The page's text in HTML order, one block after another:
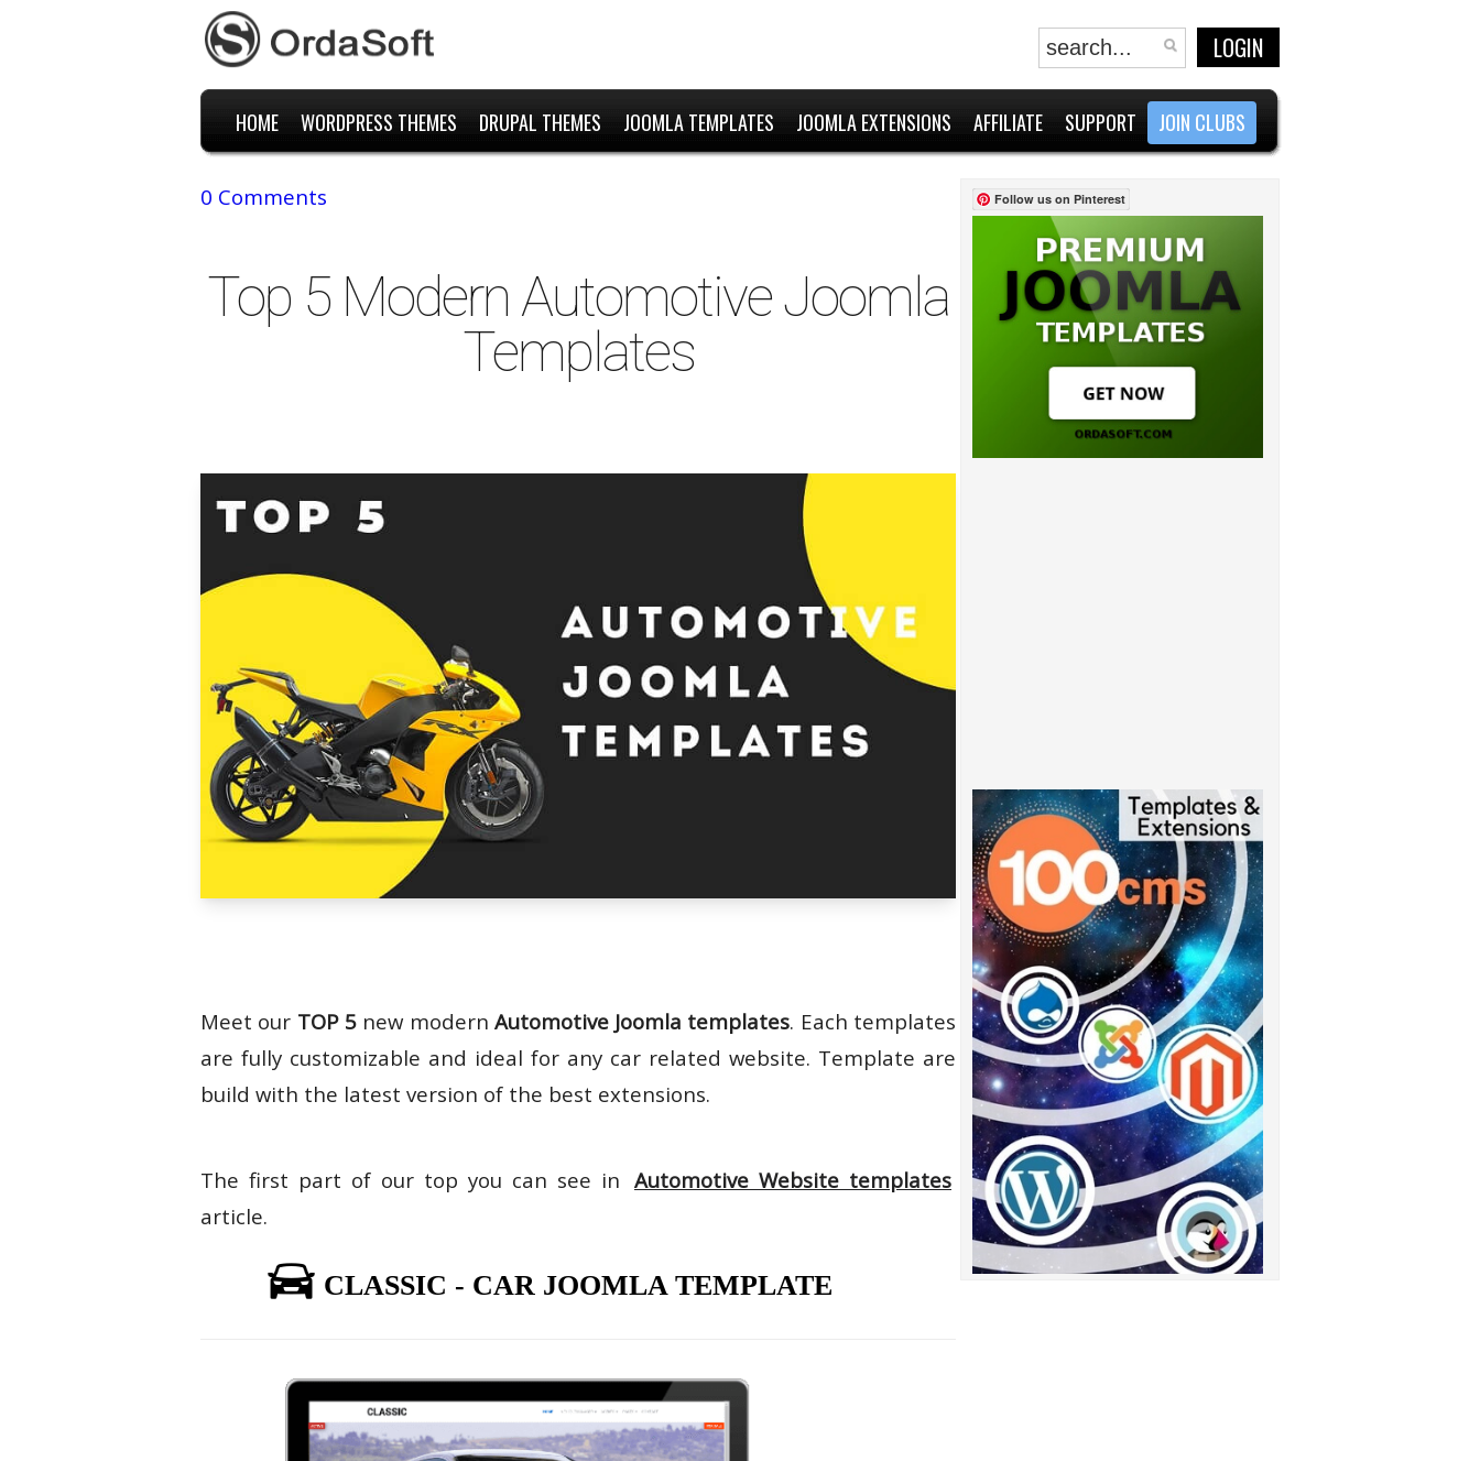
LOGIN
HOME WORDPRESS THEMES DRUPAL THEMES JOOMLA TEMPLATES JOOMLA EXTENSIONS AFFILIATE SUPPORT JOIN CLUBS
0 Comments
Top 5 Modern Automotive Joomla
Templates
Meet our TOP 5new modern Automotive Joomla templates. Each templates
are fully customizable and ideal for any car related website. Template are
build with the latest version of the best extensions.
The first part of our top you can see in Automotive Website templates
article.
CLASSIC - CAR JOOMLA TEMPLATE
Follow us on Pinterest